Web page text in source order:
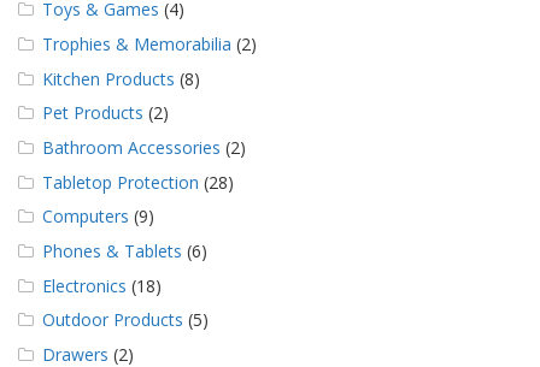
Toys & Games (4)
Trophies & Memorabilia (2)
Kitchen Products (8)
Pet Products (2)
Bathroom Accessories (2)
Tabletop Protection (28)
Computers (9)
Phones & Tablets (6)
Electronics (18)
Outdoor Products (5)
Drawers (2)